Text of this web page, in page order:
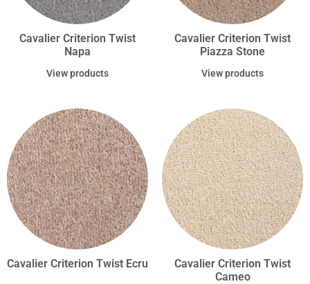
Cavalier Criterion Twist
Napa
View products
Cavalier Criterion Twist
Piazza Stone
View products
Cavalier Criterion Twist Ecru
Cavalier Criterion Twist
Cameo